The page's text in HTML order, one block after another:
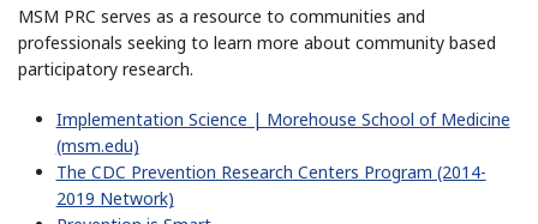
MSM PRC serves as a resource to communities and
professionals seeking to learn more about community based
participatory research.
Implementation Science | Morehouse School of Medicine
(msm.edu)
The CDC Prevention Research Centers Program (2014-
2019 Network)